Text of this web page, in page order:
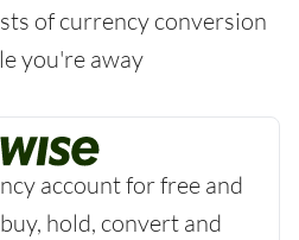
of currency conversion
you're away
account for free and
hold, convert and